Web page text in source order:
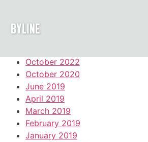
Archive
October 2022
October 2020
June 2019
April 2019
March 2019
February 2019
January 2019